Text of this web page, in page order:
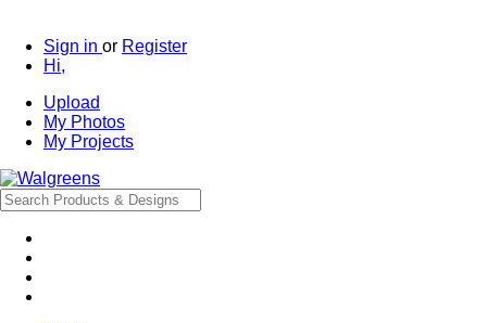
Sign in or Register
Hi,
Upload
My Photos
My Projects